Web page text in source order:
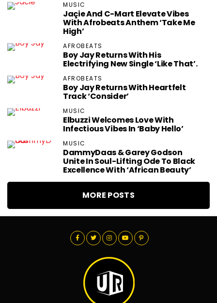
MUSIC
Jaçie And C-Mart Elevate Vibes
With Afrobeats Anthem ‘Take Me
High’
AFROBEATS
Boy Jay Returns With His
Electrifying New Single ‘Like That’.
AFROBEATS
Boy Jay Returns With Heartfelt
Track ‘Consider’
MUSIC
Elbuzzi Welcomes Love With
Infectious Vibes In ‘Baby Hello’
MUSIC
DammyDaas & Garey Godson
Unite In Soul-Lifting Ode To Black
Excellence With ‘African Beauty’
MORE POSTS